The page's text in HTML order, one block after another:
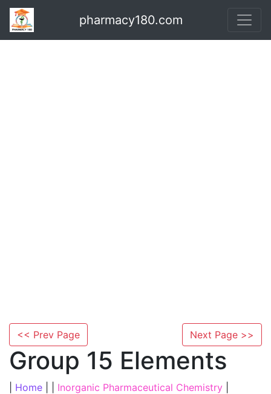
pharmacy180.com
<< Prev Page Next Page >>
Group 15 Elements
Home Inorganic Pharmaceutical Chemistry